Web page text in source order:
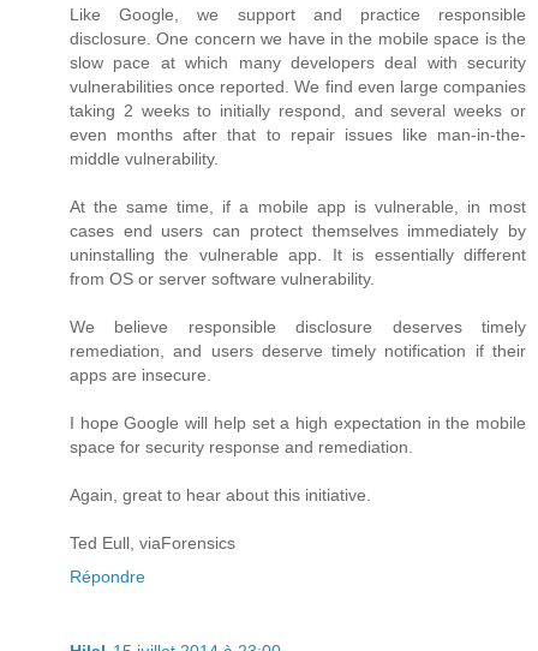
Like Google, we support and practice responsible
disclosure. One concern we have in the mobile space is the
slow pace at which many developers deal with security
vulnerabilities once reported. We find even large companies
taking 2 weeks to initially respond, and several weeks or
even months after that to repair issues like man-in-the-
middle vulnerability.
At the same time, if a mobile app is vulnerable, in most
cases end users can protect themselves immediately by
uninstalling the vulnerable app. It is essentially different
from OS or server software vulnerability.
We believe responsible disclosure deserves timely
remediation, and users deserve timely notification if their
apps are insecure.
I hope Google will help set a high expectation in the mobile
space for security response and remediation.
Again, great to hear about this initiative.
Ted Eull, viaForensics
Répondre